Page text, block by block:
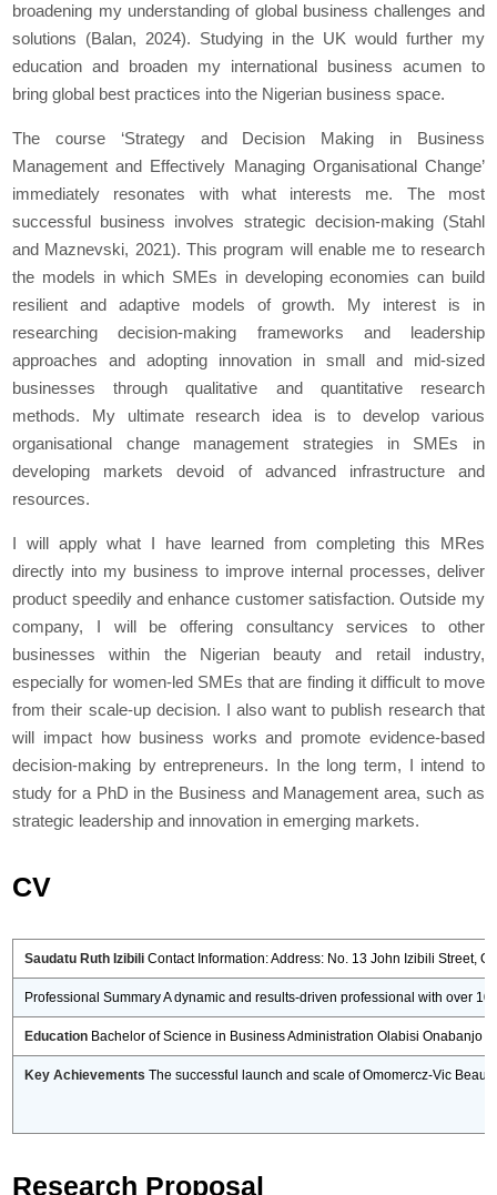
broadening my understanding of global business challenges and
solutions (Balan, 2024). Studying in the UK would further my
education and broaden my international business acumen to
bring global best practices into the Nigerian business space.
The course ‘Strategy and Decision Making in Business
Management and Effectively Managing Organisational Change’
immediately resonates with what interests me. The most
successful business involves strategic decision-making (Stahl
and Maznevski, 2021). This program will enable me to research
the models in which SMEs in developing economies can build
resilient and adaptive models of growth. My interest is in
researching decision-making frameworks and leadership
approaches and adopting innovation in small and mid-sized
businesses through qualitative and quantitative research
methods. My ultimate research idea is to develop various
organisational change management strategies in SMEs in
developing markets devoid of advanced infrastructure and
resources.
I will apply what I have learned from completing this MRes
directly into my business to improve internal processes, deliver
product speedily and enhance customer satisfaction. Outside my
company, I will be offering consultancy services to other
businesses within the Nigerian beauty and retail industry,
especially for women-led SMEs that are finding it difficult to move
from their scale-up decision. I also want to publish research that
will impact how business works and promote evidence-based
decision-making by entrepreneurs. In the long term, I intend to
study for a PhD in the Business and Management area, such as
strategic leadership and innovation in emerging markets.
CV
Saudatu Ruth Izibili Contact Information: Address: No. 13 John Izibili Street,
Professional Summary A dynamic and results-driven professional with over
Education Bachelor of Science in Business Administration Olabisi Onabanjo
Key Achievements The successful launch and scale of Omomercz-Vic
Research Proposal